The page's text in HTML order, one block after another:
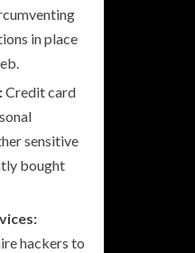
in place
Credit card
sensitive
bought
hackers to